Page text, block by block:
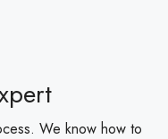
We know how to